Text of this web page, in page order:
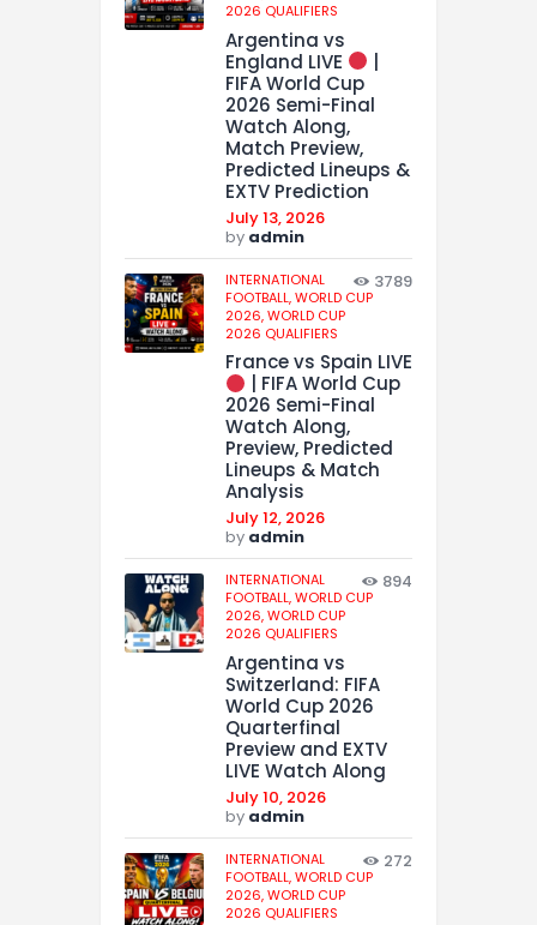
2026 QUALIFIERS
Argentina vs
England LIVE
|
FIFA World Cup
2026 Semi-Final
Watch Along,
Match Preview,
Predicted Lineups &
EXTV Prediction
July 13, 2026
by admin
INTERNATIONAL
FOOTBALL,WORLD CUP
2026,WORLD CUP
2026 QUALIFIERS
3789
France vs Spain LIVE
| FIFA World Cup
2026 Semi-Final
Watch Along,
Preview, Predicted
Lineups & Match
Analysis
July 12, 2026
by admin
INTERNATIONAL
FOOTBALL,WORLD CUP
2026,WORLD CUP
2026 QUALIFIERS
894
Argentina vs
Switzerland: FIFA
World Cup 2026
Quarterfinal
Preview and EXTV
LIVE Watch Along
July 10, 2026
by admin
INTERNATIONAL
FOOTBALL,WORLD CUP
2026,WORLD CUP
2026 QUALIFIERS
272